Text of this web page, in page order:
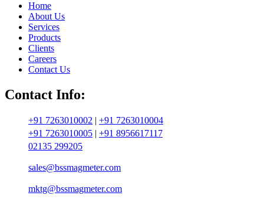
Home
About Us
Services
Products
Clients
Careers
Contact Us
Contact Info:
+91 7263010002 | +91 7263010004
+91 7263010005 | +91 8956617117
02135 299205
sales@bssmagmeter.com
mktg@bssmagmeter.com